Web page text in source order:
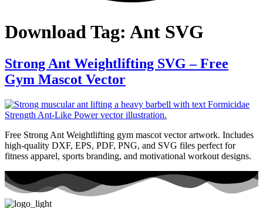
Download Tag: Ant SVG
Strong Ant Weightlifting SVG – Free
Gym Mascot Vector
Free Strong Ant Weightlifting gym mascot vector artwork. Includes
high-quality DXF, EPS, PDF, PNG, and SVG files perfect for
fitness apparel, sports branding, and motivational workout designs.